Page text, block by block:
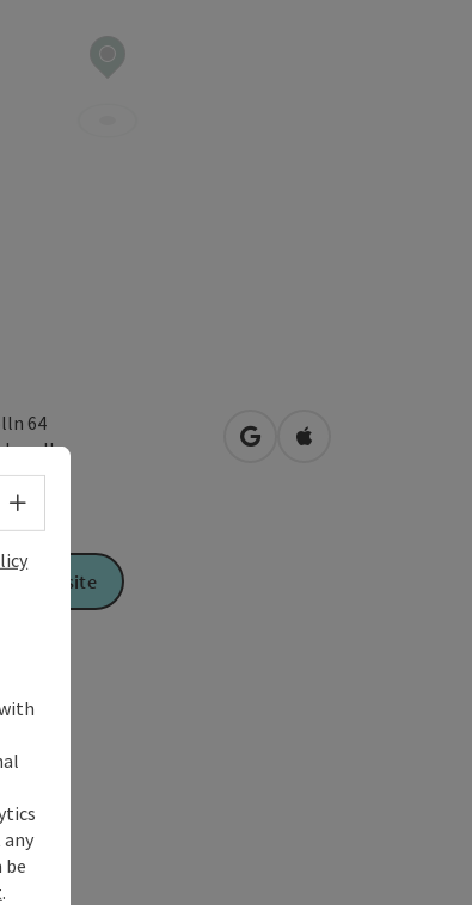
64
open in Google Maps
Open in Apple
the website
Select language - Open menu
be
.